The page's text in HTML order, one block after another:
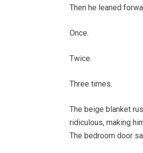
Then he leaned
Once.
Twice.
Three times.
The beige blanket
ridiculous, making
The bedroom door